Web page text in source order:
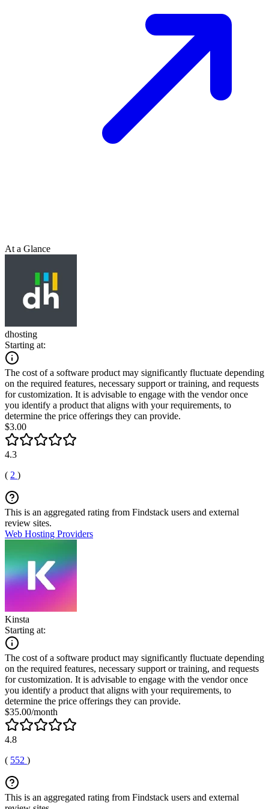
At a Glance
dhosting
Starting at:
The cost of a software product may significantly fluctuate depending
on the required features, necessary support or training, and requests
for customization. It is advisable to engage with the vendor once
you identify a product that aligns with your requirements, to
determine the price offerings they can provide.
$3.00
4.3
( 2 )
This is an aggregated rating from Findstack users and external
review sites.
Web Hosting Providers
Kinsta
Starting at:
The cost of a software product may significantly fluctuate depending
on the required features, necessary support or training, and requests
for customization. It is advisable to engage with the vendor once
you identify a product that aligns with your requirements, to
determine the price offerings they can provide.
$35.00/month
4.8
( 552 )
This is an aggregated rating from Findstack users and external